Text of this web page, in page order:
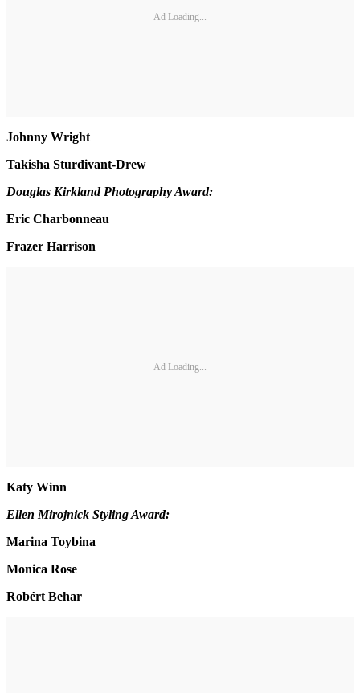
Ad Loading...
Johnny Wright
Takisha Sturdivant-Drew
Douglas Kirkland Photography Award:
Eric Charbonneau
Frazer Harrison
Ad Loading...
Katy Winn
Ellen Mirojnick Styling Award:
Marina Toybina
Monica Rose
Robért Behar